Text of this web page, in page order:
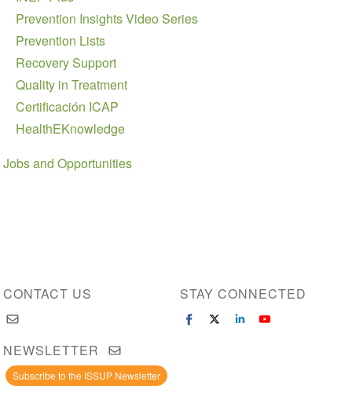
Prevention Insights Video Series
Prevention Lists
Recovery Support
Quality in Treatment
Certificación ICAP
HealthEKnowledge
Jobs and Opportunities
CONTACT US STAY CONNECTED
NEWSLETTER
Subscribe to the ISSUP Newsletter